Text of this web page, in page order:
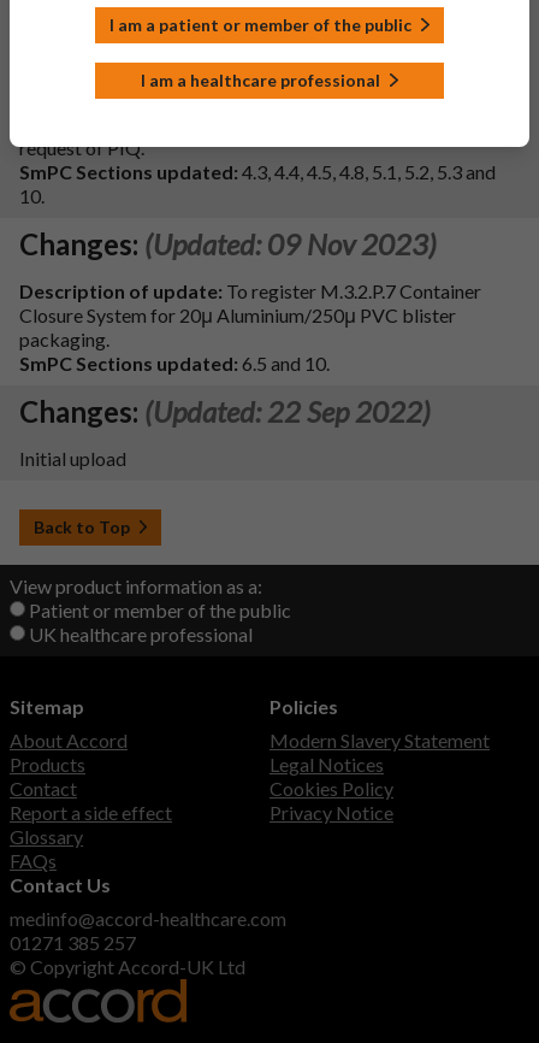
- Additionally the section 4.4 of the SmPC and section 2 of
PIL has been updated to include information on sodium
- Update to the ATC code in section 5.1 of the SmPC.
request of PIQ.
SmPC Sections updated: 4.3, 4.4, 4.5, 4.8, 5.1, 5.2, 5.3 and
10.
Changes: (Updated: 09 Nov 2023)
Description of update: To register M.3.2.P.7 Container
Closure System for 20μ Aluminium/250μ PVC blister
packaging.
SmPC Sections updated: 6.5 and 10.
Changes: (Updated: 22 Sep 2022)
Initial upload
Back to Top
View product information as a:
Patient or member of the public
UK healthcare professional
I am a patient or member of the public
I am a healthcare professional
Sitemap
About Accord
Products
Contact
Report a side effect
Glossary
FAQs
Policies
Modern Slavery Statement
Legal Notices
Cookies Policy
Privacy Notice
Contact Us
medinfo@accord-healthcare.com
01271 385 257
© Copyright Accord-UK Ltd